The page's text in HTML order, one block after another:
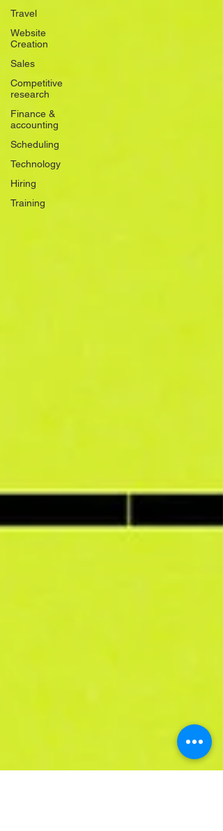
Travel
Website
Creation
Sales
Competitive
research
Finance &
accounting
Scheduling
Technology
Hiring
Training